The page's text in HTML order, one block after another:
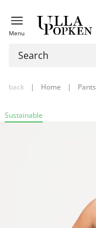
Menu
back | Home | Pants
Sustainable